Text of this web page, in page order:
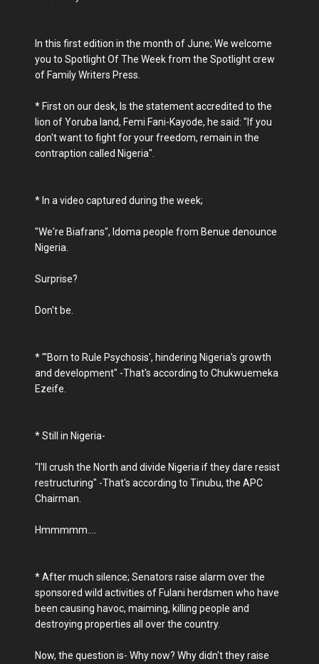
In this first edition in the month of June; We welcome
you to Spotlight Of The Week from the Spotlight crew
of Family Writers Press.
* First on our desk, Is the statement accredited to the
lion of Yoruba land, Femi Fani-Kayode, he said: "If you
don't want to fight for your freedom, remain in the
contraption called Nigeria".
* In a video captured during the week;
"We're Biafrans", Idoma people from Benue denounce
Nigeria.
Surprise?
Don't be.
* "'Born to Rule Psychosis', hindering Nigeria's growth
and development" -That's according to Chukwuemeka
Ezeife.
* Still in Nigeria-
"I'll crush the North and divide Nigeria if they dare resist
restructuring" -That's according to Tinubu, the APC
Chairman.
Hmmmmm....
* After much silence; Senators raise alarm over the
sponsored wild activities of Fulani herdsmen who have
been causing havoc, maiming, killing people and
destroying properties all over the country.
Now, the question is- Why now? Why didn't they raise